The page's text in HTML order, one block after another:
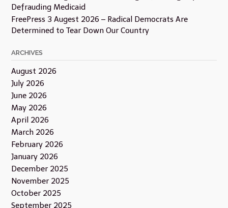
Defrauding Medicaid
FreePress 3 Augest 2026 – Radical Democrats Are
Determined to Tear Down Our Country
ARCHIVES
August 2026
July 2026
June 2026
May 2026
April 2026
March 2026
February 2026
January 2026
December 2025
November 2025
October 2025
September 2025